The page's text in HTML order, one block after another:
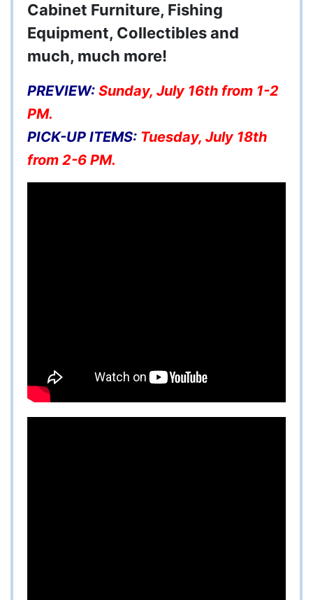
Cabinet Furniture, Fishing
Equipment, Collectibles and
much, much more!
PREVIEW: Sunday, July 16th from 1-2
PM.
PICK-UP ITEMS: Tuesday, July 18th
from 2-6 PM.